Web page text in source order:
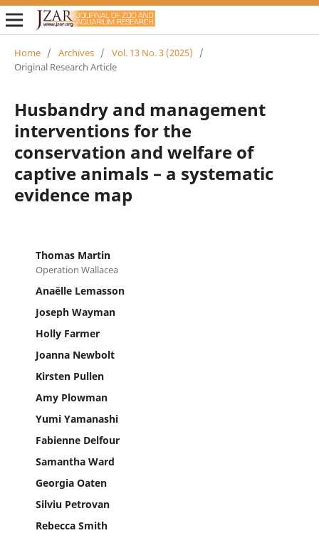
Home / Archives / Vol. 13 No. 3 (2025)
/
Original Research Article
Husbandry and management
interventions for the
conservation and welfare of
captive animals – a systematic
evidence map
Thomas Martin
Operation Wallacea
Anaëlle Lemasson
Joseph Wayman
Holly Farmer
Joanna Newbolt
Kirsten Pullen
Amy Plowman
Yumi Yamanashi
Fabienne Delfour
Samantha Ward
Georgia Oaten
Silviu Petrovan
Rebecca Smith